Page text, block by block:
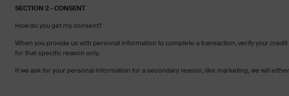
SECTION 2 - CONSENT
How do you get my consent?
When you provide us with personal information to complete a transaction, verify your
for that specific reason only.
If we ask for your personal information for a secondary reason, like marketing, we will